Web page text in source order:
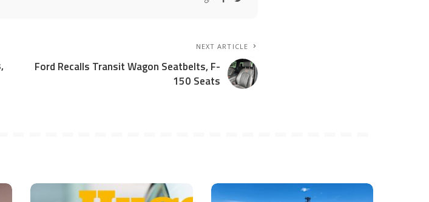
NEXT ARTICLE
Ford Recalls Transit Wagon Seatbelts, F-
150 Seats